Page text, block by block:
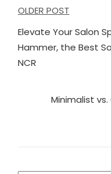
Post
navigation
OLDER POST
Elevate Your Salon
Hammer, the Best
NCR
Minimalist